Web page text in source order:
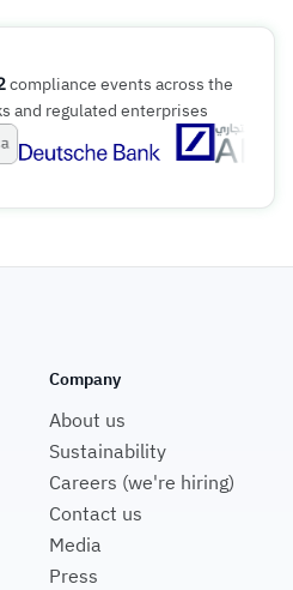
compliance events across the
and regulated enterprises
Company
About us
Sustainability
Careers (we're hiring)
Contact us
Media
Press